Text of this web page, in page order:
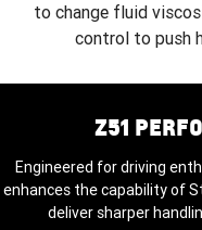
to change fluid
control to push
Z51
Engineered for driving
enhances the capability of
deliver sharper